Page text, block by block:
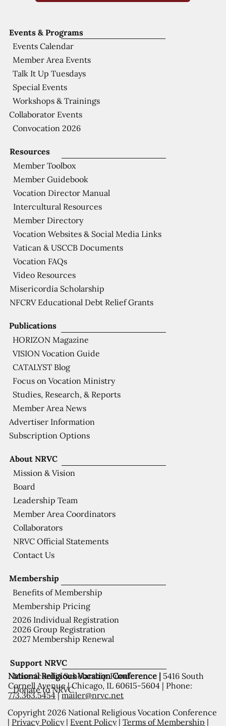
Support NRVC
Misericordia Scholarship Fund
Donate to NRVC
Membership
Benefits of Membership
Membership Pricing
2026 Individual Registration
2026 Group Registration
2027 Membership Renewal
About NRVC
Mission & Vision
Board
Leadership Team
Member Area Coordinators
Collaborators
NRVC Official Statements
Contact Us
Publications
HORIZON Magazine
VISION Vocation Guide
CATALYST Blog
Focus on Vocation Ministry
Studies, Research, & Reports
Member Area News
Advertiser Information
Subscription Options
Resources
Member Toolbox
Member Guidebook
Vocation Director Manual
Intercultural Resources
Member Directory
Vocation Websites & Social Media Links
Vatican & USCCB Documents
Vocation FAQs
Video Resources
Misericordia Scholarship
NFCRV Educational Debt Relief Grants
Events & Programs
Events Calendar
Member Area Events
Talk It Up Tuesdays
Special Events
Workshops & Trainings
Collaborator Events
Convocation 2026
National Religious Vocation Conference | 5416 South
Cornell Avenue | Chicago, IL 60615-5604 | Phone:
773.363.5454|mailer@nrvc.net
Copyright 2026 National Religious Vocation Conference
| Privacy Policy| Event Policy|Terms of Membership |